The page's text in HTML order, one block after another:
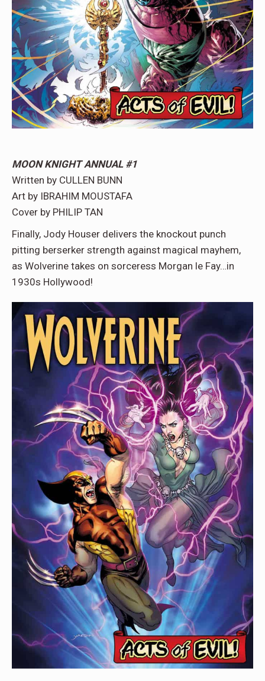
MOON KNIGHT ANNUAL #1
Written by CULLEN BUNN
Art by IBRAHIM MOUSTAFA
Cover by PHILIP TAN
Finally, Jody Houser delivers the knockout punch
pitting berserker strength against magical mayhem,
as Wolverine takes on sorceress Morgan le Fay…in
1930s Hollywood!